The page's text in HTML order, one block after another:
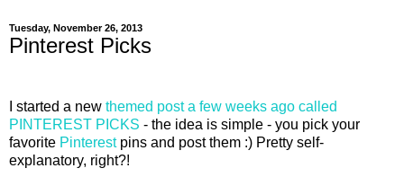
Tuesday, November 26, 2013
Pinterest Picks
I started a new themed post a few weeks ago called
PINTEREST PICKS - the idea is simple - you pick your
favorite Pinterestpins and post them :) Pretty self-
explanatory, right?!